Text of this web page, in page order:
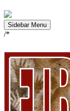
Sidebar Menu
/*